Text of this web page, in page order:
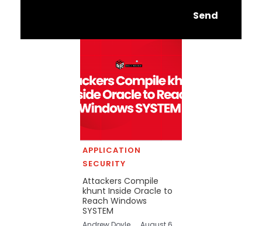
Send
APPLICATION
SECURITY
Attackers Compile
khunt Inside Oracle to
Reach Windows
SYSTEM